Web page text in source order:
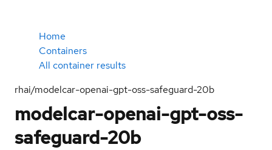
Home
Containers
All container results
rhai/modelcar-openai-gpt-oss-safeguard-20b
modelcar-openai-gpt-oss-
safeguard-20b